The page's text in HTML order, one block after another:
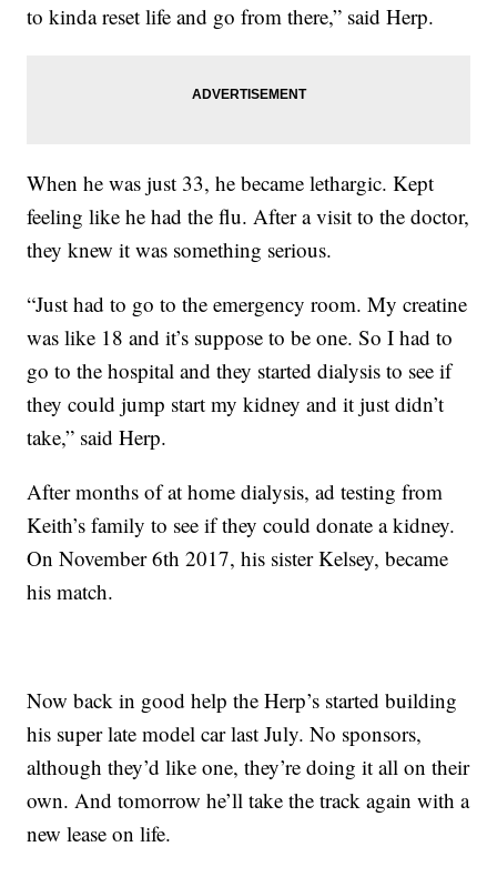
to kinda reset life and go from there,” said Herp.
When he was just 33, he became lethargic. Kept
feeling like he had the flu. After a visit to the doctor,
they knew it was something serious.
“Just had to go to the emergency room. My creatine
was like 18 and it’s suppose to be one. So I had to
go to the hospital and they started dialysis to see if
they could jump start my kidney and it just didn’t
take,” said Herp.
After months of at home dialysis, ad testing from
Keith’s family to see if they could donate a kidney.
On November 6th 2017, his sister Kelsey, became
his match.
Now back in good help the Herp’s started building
his super late model car last July. No sponsors,
although they’d like one, they’re doing it all on their
own. And tomorrow he’ll take the track again with a
new lease on life.